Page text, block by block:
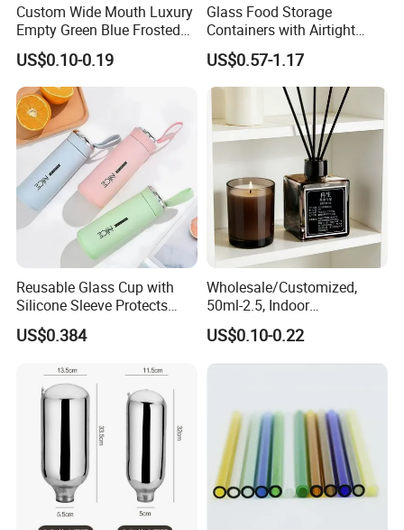
Custom Wide Mouth Luxury
Empty Green Blue Frosted
Clear Amber Skin Care 100g
50g 2oz 4oz 8oz Glass
Amber Clear Cosmetic
Packaging Cream Jar with
Lids
US$0.10-0.19
Glass Food Storage
Containers with Airtight
Snap-Locking Lids - BPA-
Free, Leakproof & Stackable,
Food Containers, Storage
Box, Hot Lunch Box with
Great Price
US$0.57-1.17
Reusable Glass Cup with
Silicone Sleeve Protects
From Breaks and Adds Grip
for Daily Handling
US$0.384
Wholesale/Customized,
50ml-2.5, Indoor
Aromatherapy Bottling,
Fragrance Expanding
Bottling, Sub-Bottling,
Bottles
US$0.10-0.22